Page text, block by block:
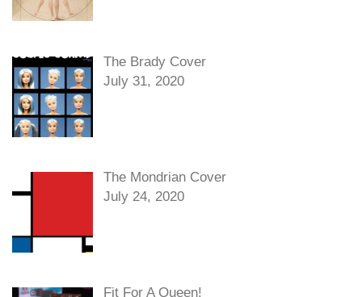
The Brady Cover
July 31, 2020
The Mondrian Cover
July 24, 2020
Fit For A Queen!